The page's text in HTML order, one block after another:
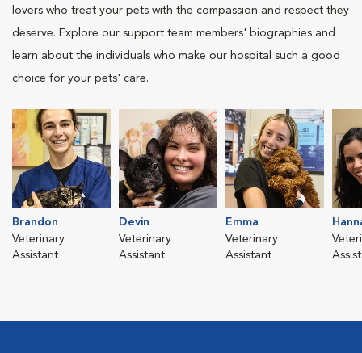
lovers who treat your pets with the compassion and respect they
deserve. Explore our support team members' biographies and
learn about the individuals who make our hospital such a good
choice for your pets' care.
Brandon
Veterinary
Assistant
Devin
Veterinary
Assistant
Emma
Veterinary
Assistant